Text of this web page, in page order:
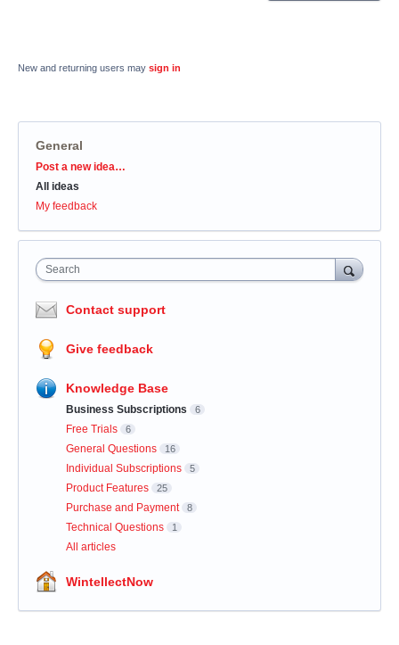
New and returning users may sign in
General
Categories
Post a new idea…
All ideas
My feedback
Search
Contact support
Give feedback
Knowledge Base
Business Subscriptions 6
Free Trials 6
General Questions 16
Individual Subscriptions 5
Product Features 25
Purchase and Payment 8
Technical Questions 1
All articles
WintellectNow